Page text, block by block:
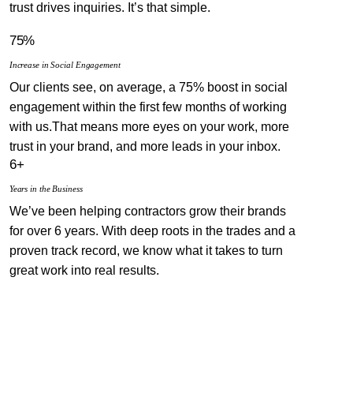
trust drives inquiries. It’s that simple.
75%
Increase in Social Engagement
Our clients see, on average, a 75% boost in social
engagement within the first few months of working
with us.That means more eyes on your work, more
trust in your brand, and more leads in your inbox.
6+
Years in the Business
We’ve been helping contractors grow their brands
for over 6 years. With deep roots in the trades and a
proven track record, we know what it takes to turn
great work into real results.